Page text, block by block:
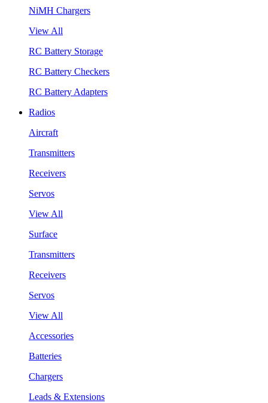
NiMH Chargers
View All
RC Battery Storage
RC Battery Checkers
RC Battery Adapters
Radios
Aircraft
Transmitters
Receivers
Servos
View All
Surface
Transmitters
Receivers
Servos
View All
Accessories
Batteries
Chargers
Leads & Extensions